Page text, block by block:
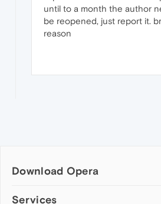
until to a month the author
be reopened, just report it.
reason
Download Opera
Computer browsers
Services